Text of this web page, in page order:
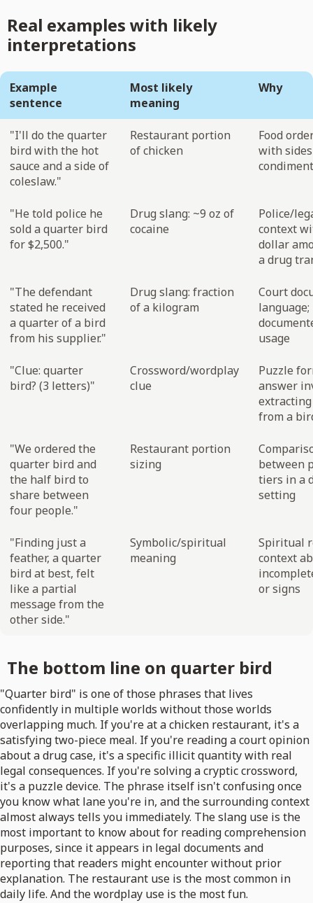
Real examples with likely
interpretations
Example
sentence
Most likely
meaning
Why
"I'll do the quarter
bird with the hot
sauce and a side of
coleslaw."
Restaurant portion
of chicken
Food
with
"He told police he
sold a quarter bird
for $2,500."
Drug slang: ~9 oz of
cocaine
Police/
context
dollar
a drug
"The defendant
stated he received
a quarter of a bird
from his supplier."
Drug slang: fraction
of a kilogram
Court
usage
"Clue: quarter
bird? (3 letters)"
Crossword/wordplay
clue
Puzzle
answer
from a
"We ordered the
quarter bird and
the half bird to
share between
four people."
Restaurant portion
sizing
between
tiers in a
setting
"Finding just a
feather, a quarter
bird at best, felt
like a partial
message from the
other side."
Symbolic/spiritual
meaning
Spiritual
context
or signs
The bottom line on quarter bird
"Quarter bird" is one of those phrases that lives
confidently in multiple worlds without those worlds
overlapping much. If you're at a chicken restaurant, it's a
satisfying two-piece meal. If you're reading a court opinion
about a drug case, it's a specific illicit quantity with real
legal consequences. If you're solving a cryptic crossword,
it's a puzzle device. The phrase itself isn't confusing once
you know what lane you're in, and the surrounding context
almost always tells you immediately. The slang use is the
most important to know about for reading comprehension
purposes, since it appears in legal documents and
reporting that readers might encounter without prior
explanation. The restaurant use is the most common in
daily life. And the wordplay use is the most fun.